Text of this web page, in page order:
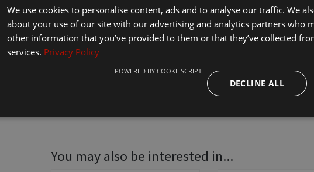
You may also be interested in...
We use cookies to personalise content, ads and to analyse our traffic. We
about your use of our site with our advertising and analytics partners who
other information that you’ve provided to them or that they’ve collected
services. Privacy Policy
DECLINE ALL
POWERED BY COOKIESCRIPT